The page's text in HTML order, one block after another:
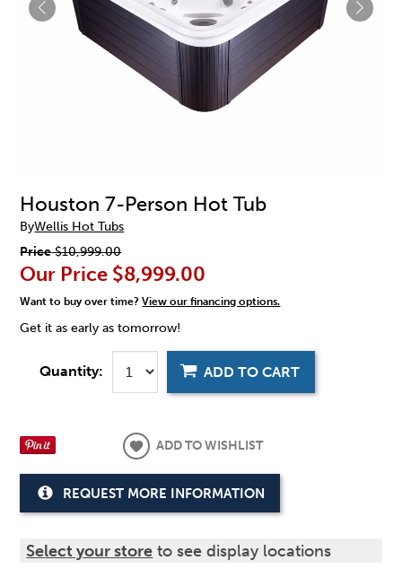
Houston 7-Person Hot Tub
ByWellis Hot Tubs
Price$10,999.00
Our Price $8,999.00
Want to buy over time?View our financing options.
Get it as early as tomorrow!
Quantity: ADD TO CART
ADD TO WISHLIST
REQUEST MORE INFORMATION
Select your store to see display locations